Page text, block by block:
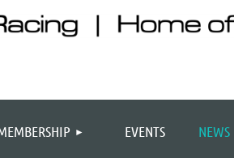
EVENTS NEWS